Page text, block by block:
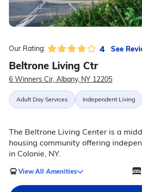
Our Rating: 4 See
Beltrone Living Ctr
6 Winners Cir, Albany, NY 12205
Adult Day Services Independent Living
The Beltrone Living Center is a
housing community offering
in Colonie, NY.
View All Amenities